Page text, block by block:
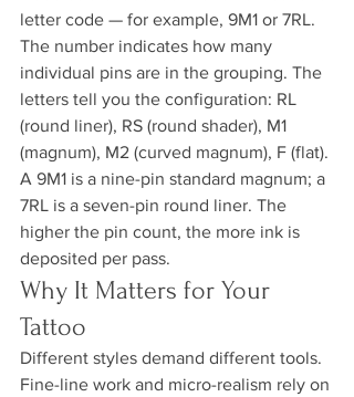
letter code — for example, 9M1 or 7RL.
The number indicates how many
individual pins are in the grouping. The
letters tell you the configuration: RL
(round liner), RS (round shader), M1
(magnum), M2 (curved magnum), F (flat).
A 9M1 is a nine-pin standard magnum; a
7RL is a seven-pin round liner. The
higher the pin count, the more ink is
deposited per pass.
Why It Matters for Your
Tattoo
Different styles demand different tools.
Fine-line work and micro-realism rely on